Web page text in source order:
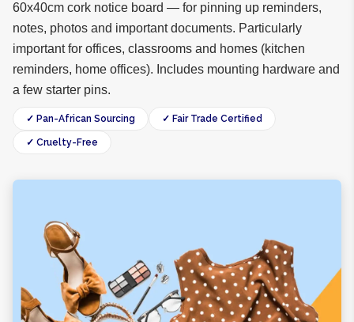
60x40cm cork notice board — for pinning up reminders,
notes, photos and important documents. Particularly
important for offices, classrooms and homes (kitchen
reminders, home offices). Includes mounting hardware and
a few starter pins.
✓ Pan-African Sourcing ✓ Fair Trade Certified
✓ Cruelty-Free